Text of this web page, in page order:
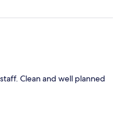
Clean and well planned